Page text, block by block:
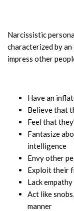
Narcissistic
characterized by
impress other
Have an
Believe that
Feel that
Fantasize
intelligence
Envy other
Exploit their
Lack empathy
Act like
manner